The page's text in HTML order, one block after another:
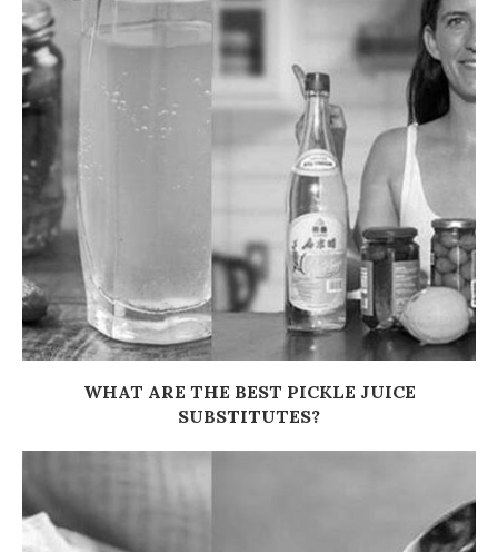
WHAT ARE THE BEST PICKLE JUICE
SUBSTITUTES?